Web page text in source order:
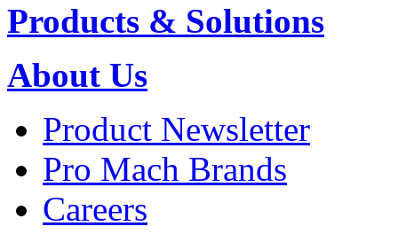
Products & Solutions
About Us
Product Newsletter
Pro Mach Brands
Careers